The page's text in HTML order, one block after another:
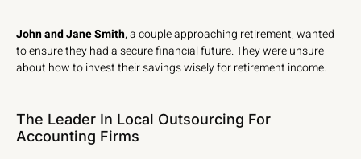
John and Jane Smith, a couple approaching retirement, wanted
to ensure they had a secure financial future. They were unsure
about how to invest their savings wisely for retirement income.
The Leader In Local Outsourcing For
Accounting Firms